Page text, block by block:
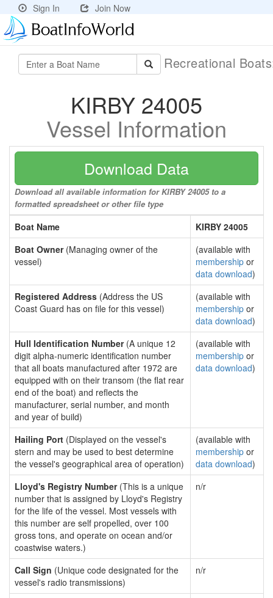
Sign In Join Now
Recreational
KIRBY 24005
Vessel Information
Download Data
Download all available information for KIRBY 24005 to a
formatted spreadsheet or other file type
Boat Name
KIRBY 24005
Boat Owner(Managing owner of the
vessel)
(available with
membership or
data download)
Registered Address (Address the US
Coast Guard has on file for this vessel)
(available with
membership or
data download)
Hull Identification Number(A unique 12
digit alpha-numeric identification number
that all boats manufactured after 1972 are
equipped with on their transom (the flat rear
end of the boat) and reflects the
manufacturer, serial number, and month
and year of build)
(available with
membership or
data download)
Hailing Port (Displayed on the vessel's
stern and may be used to best determine
the vessel's geographical area of operation)
(available with
membership or
data download)
Lloyd's Registry Number(This is a unique
number that is assigned by Lloyd's Registry
for the life of the vessel. Most vessels with
this number are self propelled, over 100
gross tons, and operate on ocean and/or
coastwise waters.)
n/r
Call Sign (Unique code designated for the
vessel's radio transmissions)
n/r